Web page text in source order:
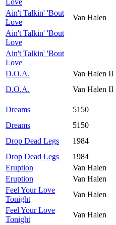
Ain't Talkin' 'Bout
Love
Van Halen
Ain't Talkin' 'Bout
Love
Ain't Talkin' 'Bout
Love
D.O.A.
Van Halen II
D.O.A.
Van Halen II
Dreams
5150
Dreams
5150
Drop Dead Legs
1984
Drop Dead Legs
1984
Eruption
Van Halen
Eruption
Van Halen
Feel Your Love
Tonight
Van Halen
Feel Your Love
Tonight
Van Halen